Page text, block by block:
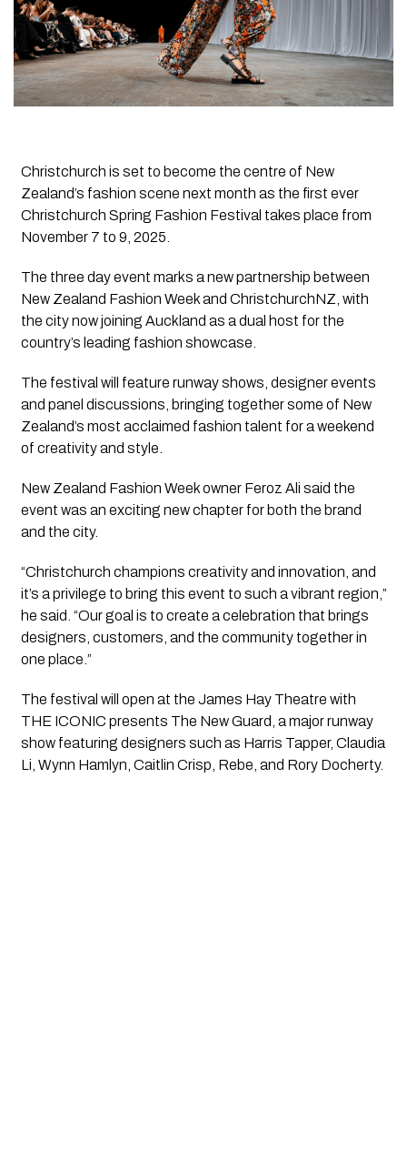
Christchurch is set to become the centre of New
Zealand’s fashion scene next month as the first ever
Christchurch Spring Fashion Festival takes place from
November 7 to 9, 2025.
The three day event marks a new partnership between
New Zealand Fashion Week and ChristchurchNZ, with
the city now joining Auckland as a dual host for the
country’s leading fashion showcase.
The festival will feature runway shows, designer events
and panel discussions, bringing together some of New
Zealand’s most acclaimed fashion talent for a weekend
of creativity and style.
New Zealand Fashion Week owner Feroz Ali said the
event was an exciting new chapter for both the brand
and the city.
“Christchurch champions creativity and innovation, and
it’s a privilege to bring this event to such a vibrant region,”
he said. “Our goal is to create a celebration that brings
designers, customers, and the community together in
one place.”
The festival will open at the James Hay Theatre with
THE ICONIC presents The New Guard, a major runway
show featuring designers such as Harris Tapper, Claudia
Li, Wynn Hamlyn, Caitlin Crisp, Rebe, and Rory Docherty.